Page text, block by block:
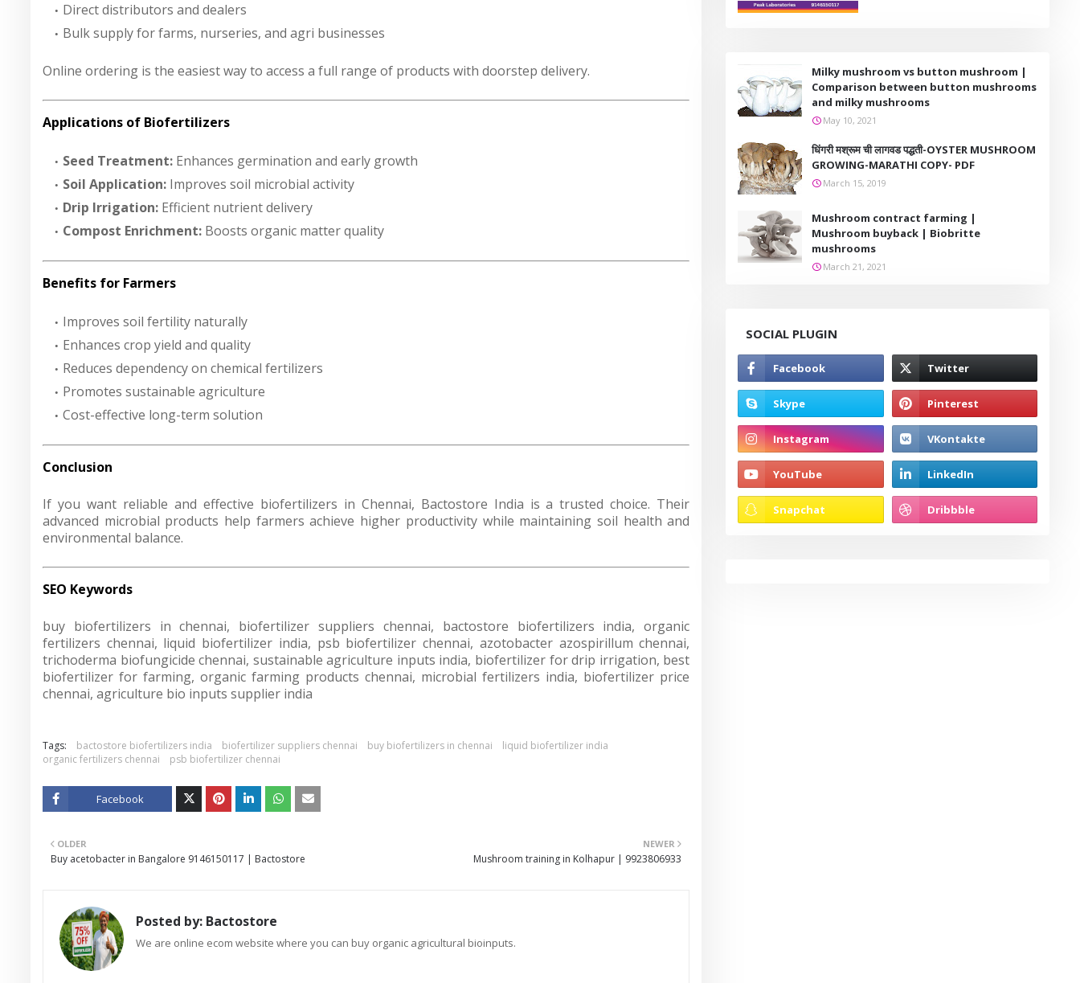
Direct distributors and dealers
Bulk supply for farms, nurseries, and agri businesses
Online ordering is the easiest way to access a full range of products with doorstep delivery.
Applications of Biofertilizers
Seed Treatment: Enhances germination and early growth
Soil Application: Improves soil microbial activity
Drip Irrigation: Efficient nutrient delivery
Compost Enrichment: Boosts organic matter quality
Benefits for Farmers
Improves soil fertility naturally
Enhances crop yield and quality
Reduces dependency on chemical fertilizers
Promotes sustainable agriculture
Cost-effective long-term solution
Conclusion
If you want reliable and effective biofertilizers in Chennai, Bactostore India is a trusted choice. Their
advanced microbial products help farmers achieve higher productivity while maintaining soil health and
environmental balance.
SEO Keywords
buy biofertilizers in chennai, biofertilizer suppliers chennai, bactostore biofertilizers india, organic
fertilizers chennai, liquid biofertilizer india, psb biofertilizer chennai, azotobacter azospirillum chennai,
trichoderma biofungicide chennai, sustainable agriculture inputs india, biofertilizer for drip irrigation, best
biofertilizer for farming, organic farming products chennai, microbial fertilizers india, biofertilizer price
chennai, agriculture bio inputs supplier india
Tags: bactostore biofertilizers india biofertilizer suppliers chennai buy biofertilizers in chennai
liquid biofertilizer india
organic fertilizers chennai
psb biofertilizer chennai
Facebook
NEWER
Mushroom training in Kolhapur | 9923806933
OLDER
Buy acetobacter in Bangalore 9146150117 | Bactostore
Posted by: Bactostore
We are online ecom website where you can buy organic agricultural bioinputs.
Milky mushroom vs button mushroom |
Comparison between button mushrooms
and milky mushrooms
May 10, 2021
धिंगरी मश्रूम ची लागवड पद्धती-OYSTER MUSHROOM
GROWING-MARATHI COPY- PDF
March 15, 2019
Mushroom contract farming |
Mushroom buyback | Biobritte
mushrooms
March 21, 2021
SOCIAL PLUGIN